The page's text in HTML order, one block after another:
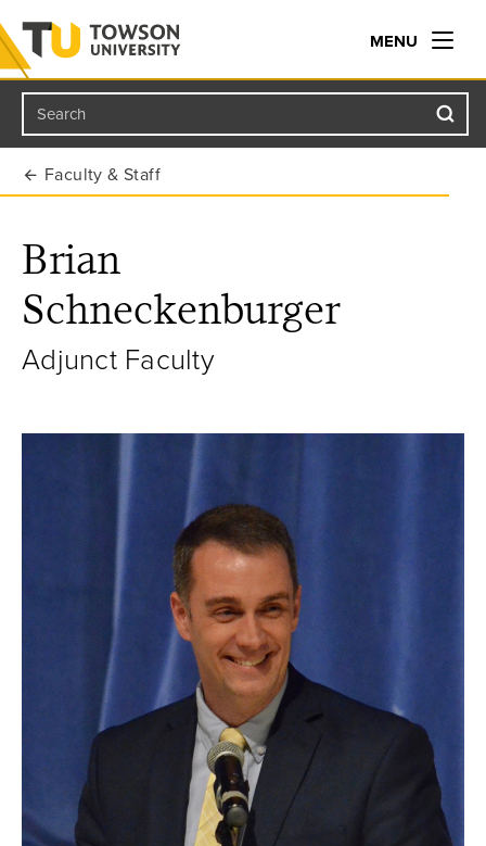
Towson University
MENU
Search
Faculty & Staff
Brian
Schneckenburger
Adjunct Faculty